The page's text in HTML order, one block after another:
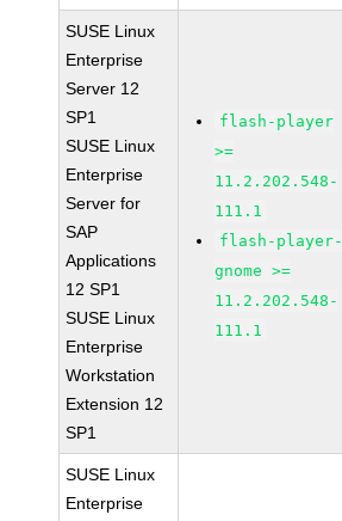
SUSE Linux
Enterprise
Server 12
SP1
SUSE Linux
Enterprise
Server for
SAP
Applications
12 SP1
SUSE Linux
Enterprise
Workstation
Extension 12
SP1
flash-player
>=
11.2.202.548-
111.1
flash-player-
gnome >=
11.2.202.548-
111.1
SUSE Linux
Enterprise